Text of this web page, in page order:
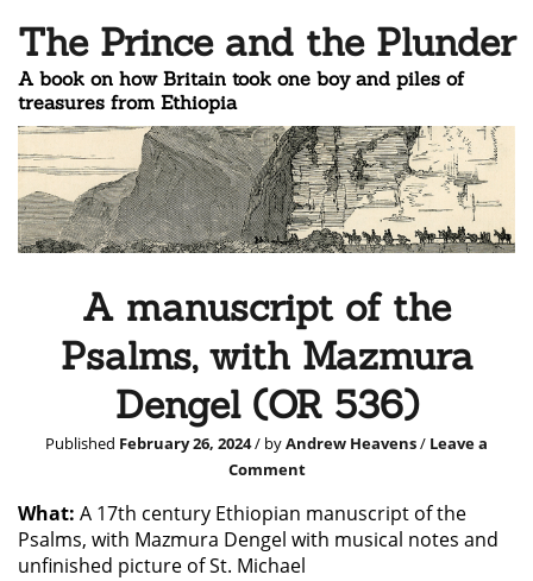
The Prince and the Plunder
A book on how Britain took one boy and piles of
treasures from Ethiopia
A manuscript of the
Psalms, with Mazmura
Dengel (OR 536)
Published February 26, 2024/ byAndrew Heavens/ Leave a
Comment
What: A 17th century Ethiopian manuscript of the
Psalms, with Mazmura Dengel with musical notes and
unfinished picture of St. Michael